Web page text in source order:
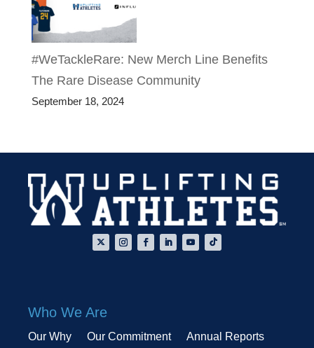
#WeTackleRare: New Merch Line Benefits
The Rare Disease Community
September 18, 2024
Who We Are
Our Why Our Commitment
Annual Reports